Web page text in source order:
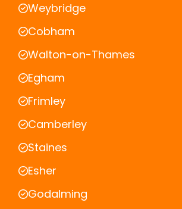
Weybridge
Cobham
Walton-on-Thames
Egham
Frimley
Camberley
Staines
Esher
Godalming